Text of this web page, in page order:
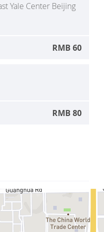
Yale Center Beijing
RMB 60
RMB 80